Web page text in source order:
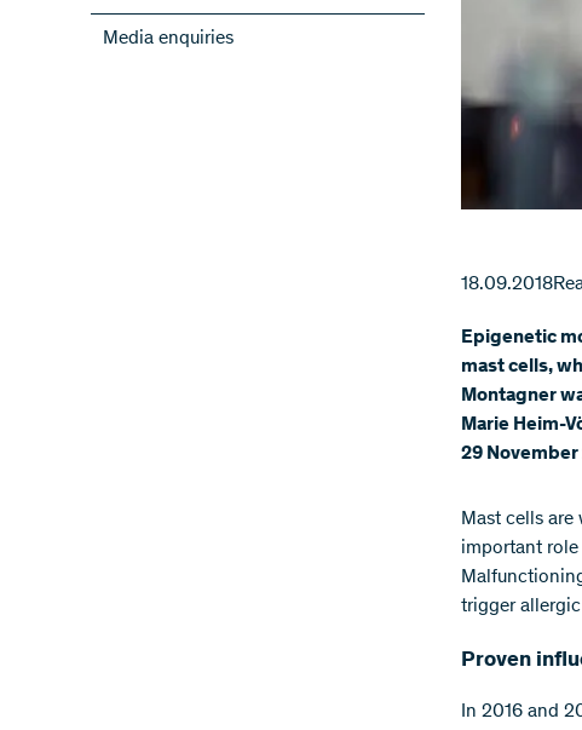
Subscribe to the newsletters of the
NRPs
Media enquiries
18.09.2018
Epigenetic
mast cells,
Montagner
Marie Heim-
29 November
Mast cells are
important
trigger
Proven
In 2016 and